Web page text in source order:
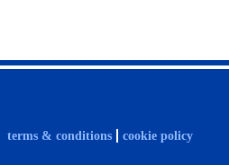
terms & conditions cookie policy